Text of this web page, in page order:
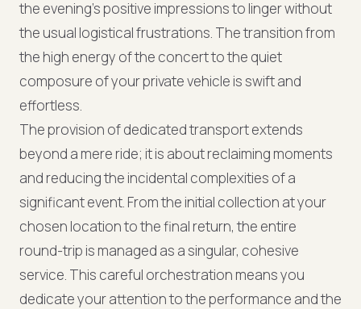
the evening’s positive impressions to linger without
the usual logistical frustrations. The transition from
the high energy of the concert to the quiet
composure of your private vehicle is swift and
effortless.
The provision of dedicated transport extends
beyond a mere ride; it is about reclaiming moments
and reducing the incidental complexities of a
significant event. From the initial collection at your
chosen location to the final return, the entire
round-trip is managed as a singular, cohesive
service. This careful orchestration means you
dedicate your attention to the performance and the